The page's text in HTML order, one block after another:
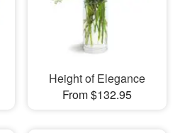
Height of Elegance
From $132.95